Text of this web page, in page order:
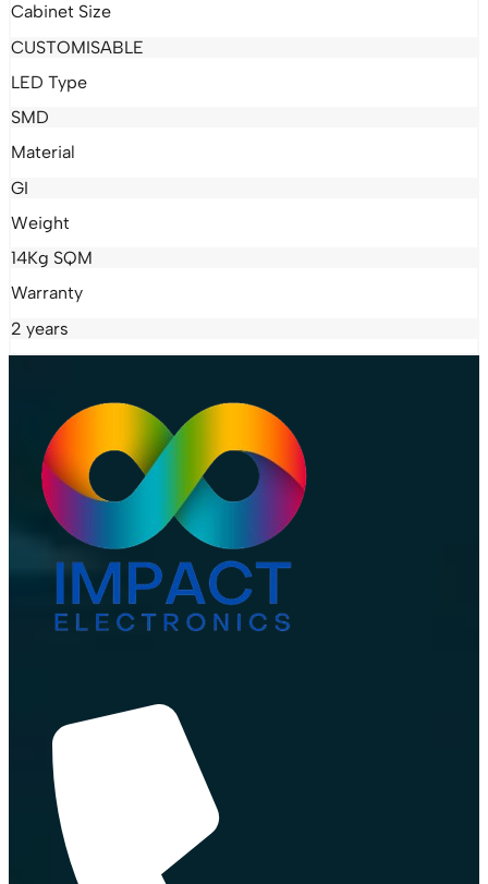
Cabinet Size
CUSTOMISABLE
LED Type
SMD
Material
GI
Weight
14Kg SQM
Warranty
2 years